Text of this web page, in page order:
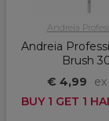
Andreia
Andreia
Brush
€ 4,99
ex
BUY 1 GET 1